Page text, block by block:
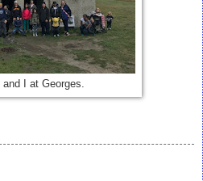
and I at Georges.